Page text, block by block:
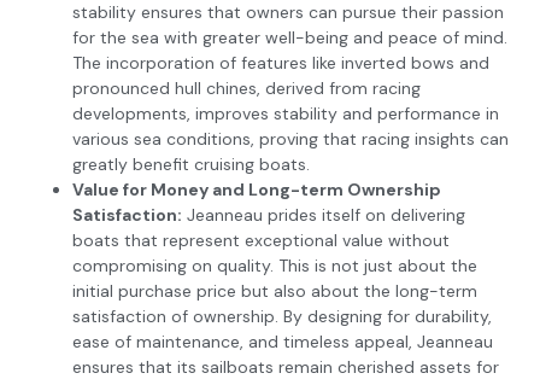
stability ensures that owners can pursue their passion
for the sea with greater well-being and peace of mind.
The incorporation of features like inverted bows and
pronounced hull chines, derived from racing
developments, improves stability and performance in
various sea conditions, proving that racing insights can
greatly benefit cruising boats.
Value for Money and Long-term Ownership
Satisfaction: Jeanneau prides itself on delivering
boats that represent exceptional value without
compromising on quality. This is not just about the
initial purchase price but also about the long-term
satisfaction of ownership. By designing for durability,
ease of maintenance, and timeless appeal, Jeanneau
ensures that its sailboats remain cherished assets for